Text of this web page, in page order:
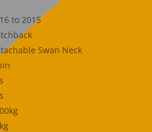
to 2015
Swan Neck